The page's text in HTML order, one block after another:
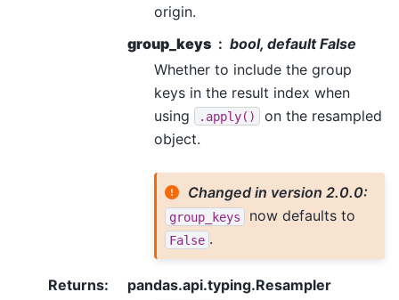
origin.
group_keys
bool, default False
Whether to include the group
keys in the result index when
using
.apply()
on the resampled
object.
Changed in version 2.0.0:
group_keys now defaults to
False .
Returns: pandas.api.typing.Resampler